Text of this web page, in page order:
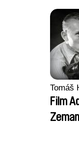
Tomáš
Film
Zeman